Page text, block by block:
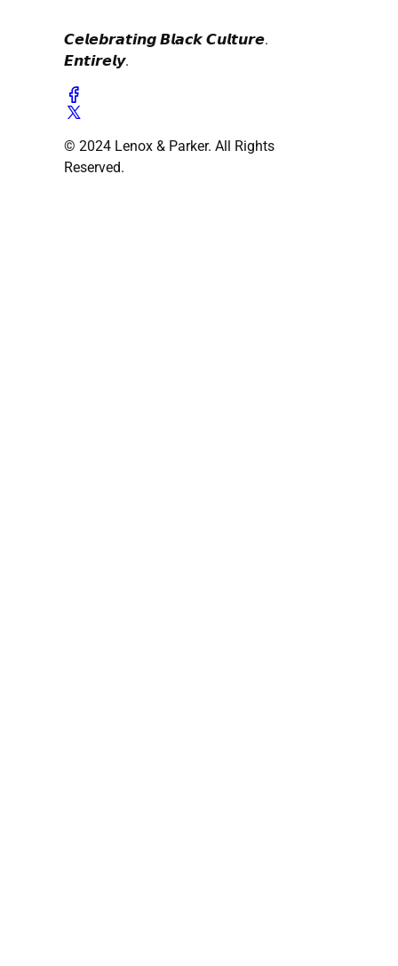
𝘾𝙚𝙡𝙚𝙗𝙧𝙖𝙩𝙞𝙣𝙜 𝘽𝙡𝙖𝙘𝙠 𝘾𝙪𝙡𝙩𝙪𝙧𝙚.
𝙀𝙣𝙩𝙞𝙧𝙚𝙡𝙮.
© 2024 Lenox & Parker. All Rights
Reserved.